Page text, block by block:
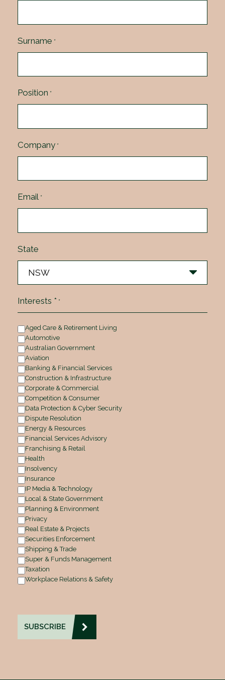
Surname *
Position *
Company *
Email *
State
Interests * *
Aged Care & Retirement Living
Automotive
Australian Government
Aviation
Banking & Financial Services
Construction & Infrastructure
Corporate & Commercial
Competition & Consumer
Data Protection & Cyber Security
Dispute Resolution
Energy & Resources
Financial Services Advisory
Franchising & Retail
Health
Insolvency
Insurance
IP Media & Technology
Local & State Government
Planning & Environment
Privacy
Real Estate & Projects
Securities Enforcement
Shipping & Trade
Super & Funds Management
Taxation
Workplace Relations & Safety